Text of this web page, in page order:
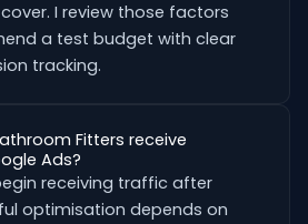
I review those factors
a test budget with clear
tracking.
Fitters receive
Ads?
receiving traffic after
optimisation depends on